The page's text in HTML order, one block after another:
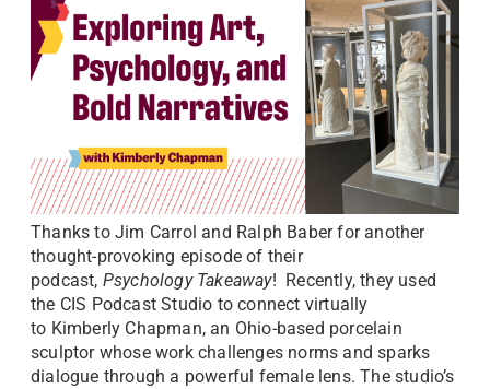
Thanks to Jim Carrol and Ralph Baber for another
thought-provoking episode of their
podcast, Psychology Takeaway! Recently, they used
the CIS Podcast Studio to connect virtually
to Kimberly Chapman, an Ohio-based porcelain
sculptor whose work challenges norms and sparks
dialogue through a powerful female lens. The studio’s